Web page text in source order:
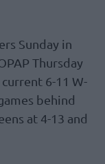
Sunday in
Thursday
6-11 W-
behind
at 4-13 and